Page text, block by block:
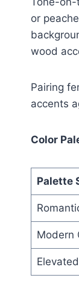
or
wood
Pairing
accents
Color
Palette
Modern